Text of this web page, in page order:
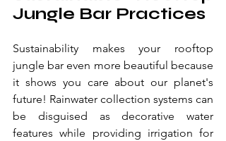
Jungle Bar Practices
Sustainability makes your rooftop
jungle bar even more beautiful because
it shows you care about our planet's
future! Rainwater collection systems can
be disguised as decorative water
features while providing irrigation for